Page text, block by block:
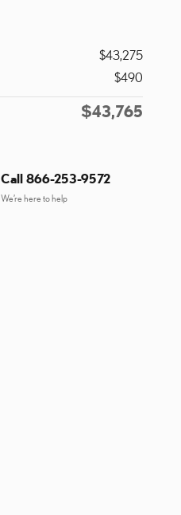
$43,275
$490
$43,765
Call 866-253-9572
We’re here to help